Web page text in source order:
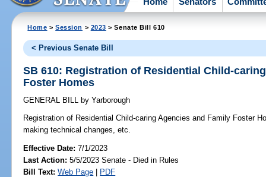
Home >Session > 2023 > Senate Bill 610
< Previous Senate Bill
SB 610: Registration of Residential Child-
Foster Homes
GENERAL BILL by Yarborough
Registration of Residential Child-caring Agencies and Family Foster
making technical changes, etc.
Effective Date:7/1/2023
Last Action: 5/5/2023 Senate - Died in Rules
Bill Text: Web Page | PDF